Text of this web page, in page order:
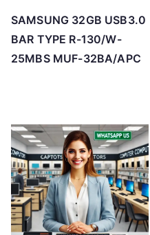
SAMSUNG 32GB USB3.0
BAR TYPE R-130/W-
25MBS MUF-32BA/APC